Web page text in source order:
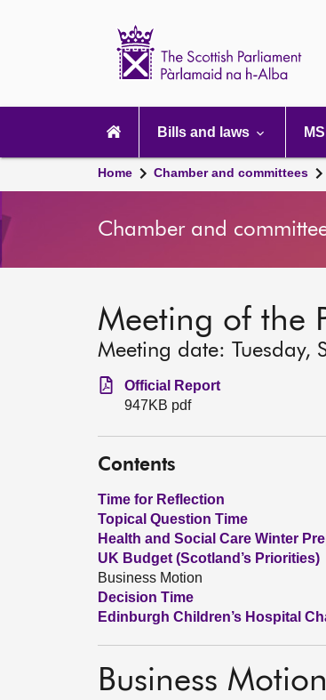
navigation
Bills and laws
Home Chamber and committees
Chamber and
Meeting of the
Meeting date: Tuesday,
Official Report
947KB pdf
Contents
Time for Reflection
Topical Question Time
Health and Social Care Winter
UK Budget (Scotland’s Priorities)
Business Motion
Decision Time
Edinburgh Children’s Hospital
Business Motion